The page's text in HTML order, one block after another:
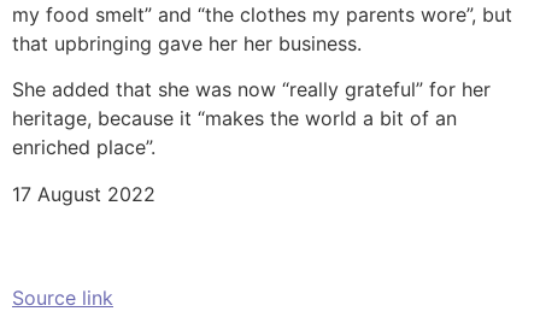
my food smelt” and “the clothes my parents wore”, but
that upbringing gave her her business.
She added that she was now “really grateful” for her
heritage, because it “makes the world a bit of an
enriched place”.
17 August 2022
Source link